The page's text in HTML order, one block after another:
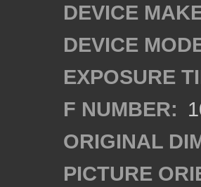
DEVICE
DEVICE
EXPOSURE
F NUMBER:
ORIGINAL
PICTURE